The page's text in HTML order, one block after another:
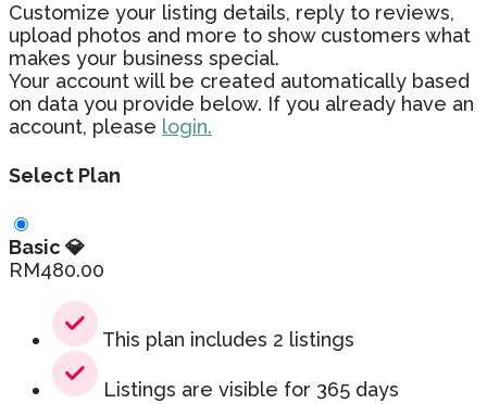
Customize your listing details, reply to reviews,
upload photos and more to show customers what
makes your business special.
Your account will be created automatically based
on data you provide below. If you already have an
account, please login.
Select Plan
Basic 💎
RM480.00
This plan includes 2 listings
Listings are visible for 365 days